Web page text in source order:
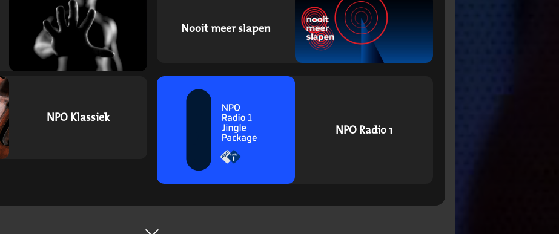
Nooit meer slapen
NPO Klassiek
NPO Radio 1